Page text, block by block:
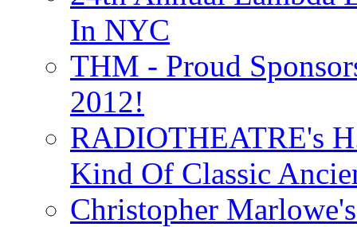
In NYC
THM - Proud
2012!
RADIOTHEATRE's
Kind Of Classic
Christopher